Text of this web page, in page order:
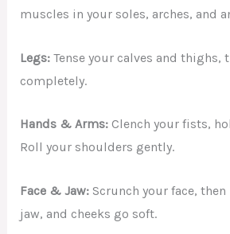
muscles in your soles, arches, and
Legs:Tense your calves and thighs,
completely.
Hands & Arms:Clench your fists,
Roll your shoulders gently.
Face & Jaw:Scrunch your face, then
jaw, and cheeks go soft.